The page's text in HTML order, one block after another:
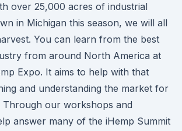
over 25,000 acres of industrial
in Michigan this season, we will all
You can learn from the best
from around North America at
Expo. It aims to help with that
and understanding the market for
Through our workshops and
answer many of the iHemp Summit